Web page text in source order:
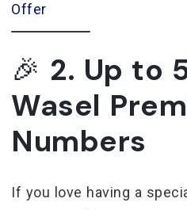
Offer
🎉 2. Up to
Wasel
Numbers
If you love having a